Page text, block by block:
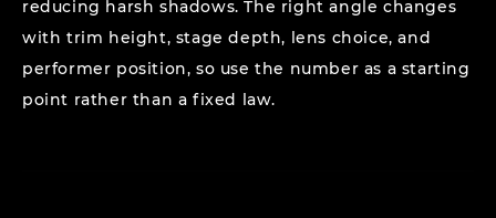
reducing harsh shadows. The right angle changes
with trim height, stage depth, lens choice, and
performer position, so use the number as a starting
point rather than a fixed law.